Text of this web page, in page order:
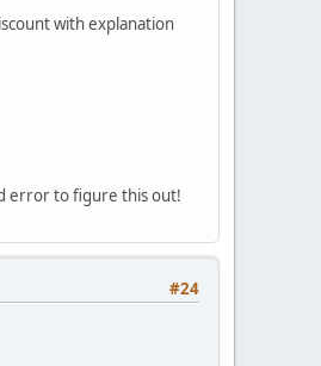
with explanation
error to figure this out!
#24